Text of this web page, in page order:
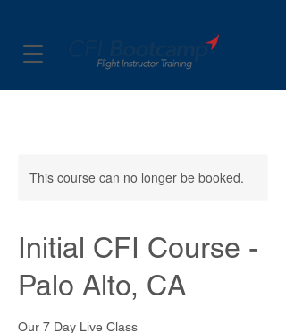
This course can no longer be booked.
Initial CFI Course -
Palo Alto, CA
Our 7 Day Live Class